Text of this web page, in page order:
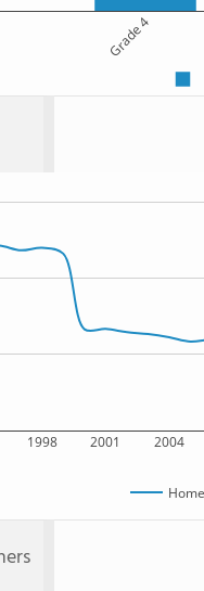
Grade 4
1998 2001 2004